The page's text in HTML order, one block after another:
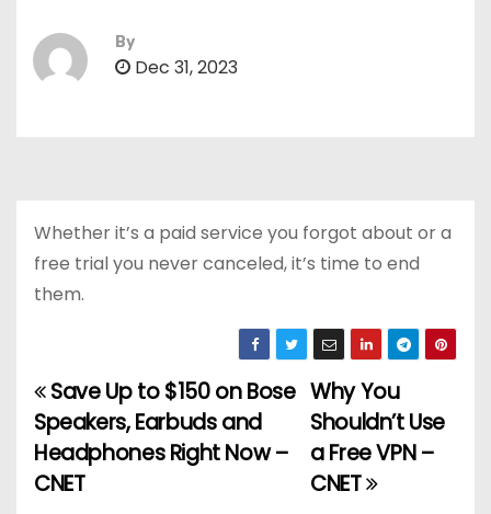
By
Dec 31, 2023
Whether it’s a paid service you forgot about or a
free trial you never canceled, it’s time to end
them.
P
o
s
Why You
Shouldn’t Use
a Free VPN –
CNET
Save Up to $150 on Bose
Speakers, Earbuds and
Headphones Right Now –
CNET